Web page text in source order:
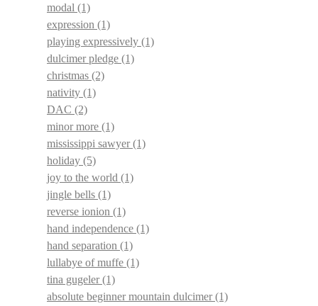
modal (1)
expression (1)
playing expressively (1)
dulcimer pledge (1)
christmas (2)
nativity (1)
DAC (2)
minor more (1)
mississippi sawyer(1)
holiday (5)
joy to the world (1)
jingle bells (1)
reverse ionion (1)
hand independence (1)
hand separation (1)
lullabye of muffe (1)
tina gugeler(1)
absolute beginner mountain dulcimer(1)